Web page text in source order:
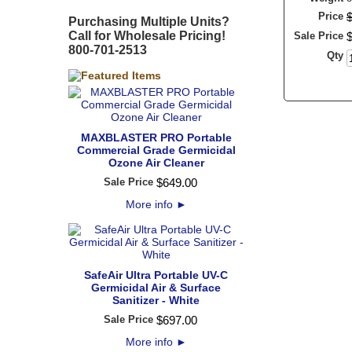
Purchasing Multiple Units?
Call for Wholesale Pricing!
800-701-2513
MAXBLASTER PRO Portable
Commercial Grade Germicidal
Ozone Air Cleaner
Sale Price $649.00
More info ►
SafeAir Ultra Portable UV-C
Germicidal Air & Surface
Sanitizer - White
Sale Price $697.00
More info ►
Price $
Sale Price $
Qty